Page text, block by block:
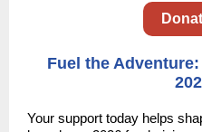
Fuel the
Your support today helps